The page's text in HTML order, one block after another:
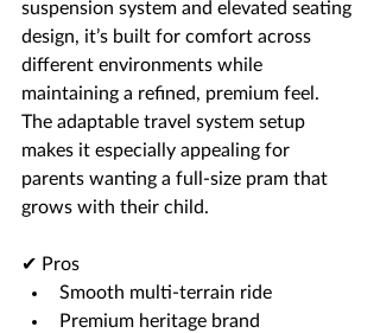
suspension system and elevated seating
design, it’s built for comfort across
different environments while
maintaining a refined, premium feel.
The adaptable travel system setup
makes it especially appealing for
parents wanting a full-size pram that
grows with their child.
✔ Pros
Smooth multi-terrain ride
Premium heritage brand